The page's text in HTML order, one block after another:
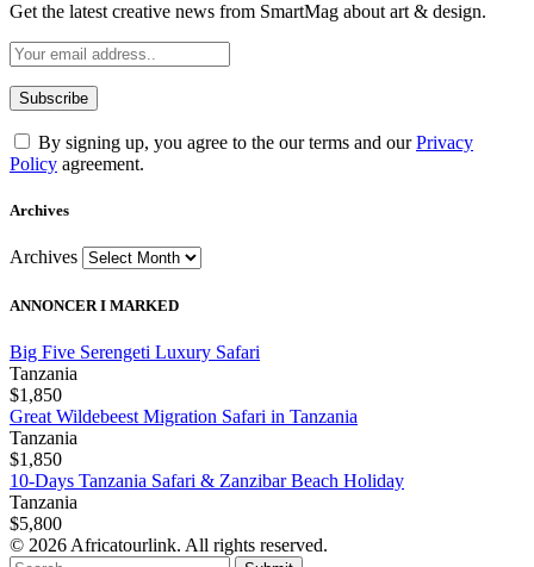
Get the latest creative news from SmartMag about art & design.
By signing up, you agree to the our terms and ourPrivacy
Policy agreement.
Archives
Archives
ANNONCER I MARKED
Big Five Serengeti Luxury Safari
Tanzania
$1,850
Great Wildebeest Migration Safari in Tanzania
Tanzania
$1,850
10-Days Tanzania Safari & Zanzibar Beach Holiday
Tanzania
$5,800
© 2026 Africatourlink. All rights reserved.